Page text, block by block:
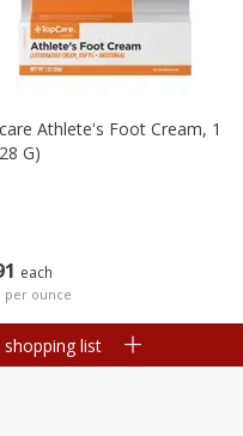
each
per ounce
Athlete's Foot Cream, 1
G)
list